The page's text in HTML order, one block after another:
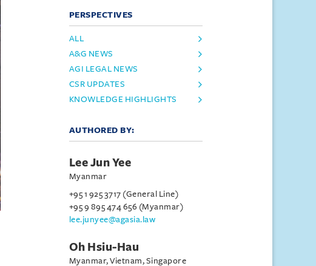
PERSPECTIVES
ALL
A&G NEWS
AGI LEGAL NEWS
CSR UPDATES
KNOWLEDGE HIGHLIGHTS
AUTHORED BY:
Lee Jun Yee
Myanmar
+95 1 925 3717 (General Line)
+95 9 895 474 656 (Myanmar)
lee.junyee@agasia.law
Oh Hsiu-Hau
Myanmar, Vietnam, Singapore